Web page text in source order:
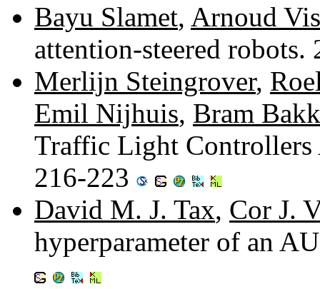
Bayu Slamet, Arnoud
attention-steered
Merlijn Steingrover,
Emil Nijhuis, Bram
Traffic Light Controllers
216-223
David M. J. Tax, Cor J.
hyperparameter of an